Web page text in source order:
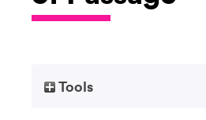
Tools